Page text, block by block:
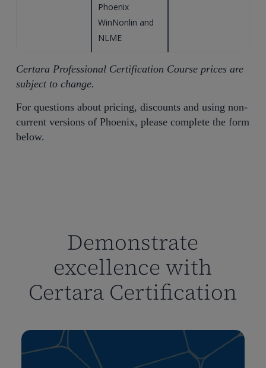
Phoenix
WinNonlin and
NLME
Certara Professional Certification Course prices are
subject to change.
For questions about pricing, discounts and using non-
current versions of Phoenix, please complete the form
below.
Demonstrate
excellence with
Certara Certification